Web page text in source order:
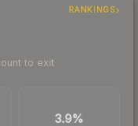
RANKINGS
to exit
3.9%